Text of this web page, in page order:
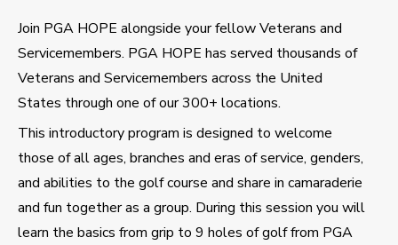
Join PGA HOPE alongside your fellow Veterans and
Servicemembers. PGA HOPE has served thousands of
Veterans and Servicemembers across the United
States through one of our 300+ locations.
This introductory program is designed to welcome
those of all ages, branches and eras of service, genders,
and abilities to the golf course and share in camaraderie
and fun together as a group. During this session you will
learn the basics from grip to 9 holes of golf from PGA